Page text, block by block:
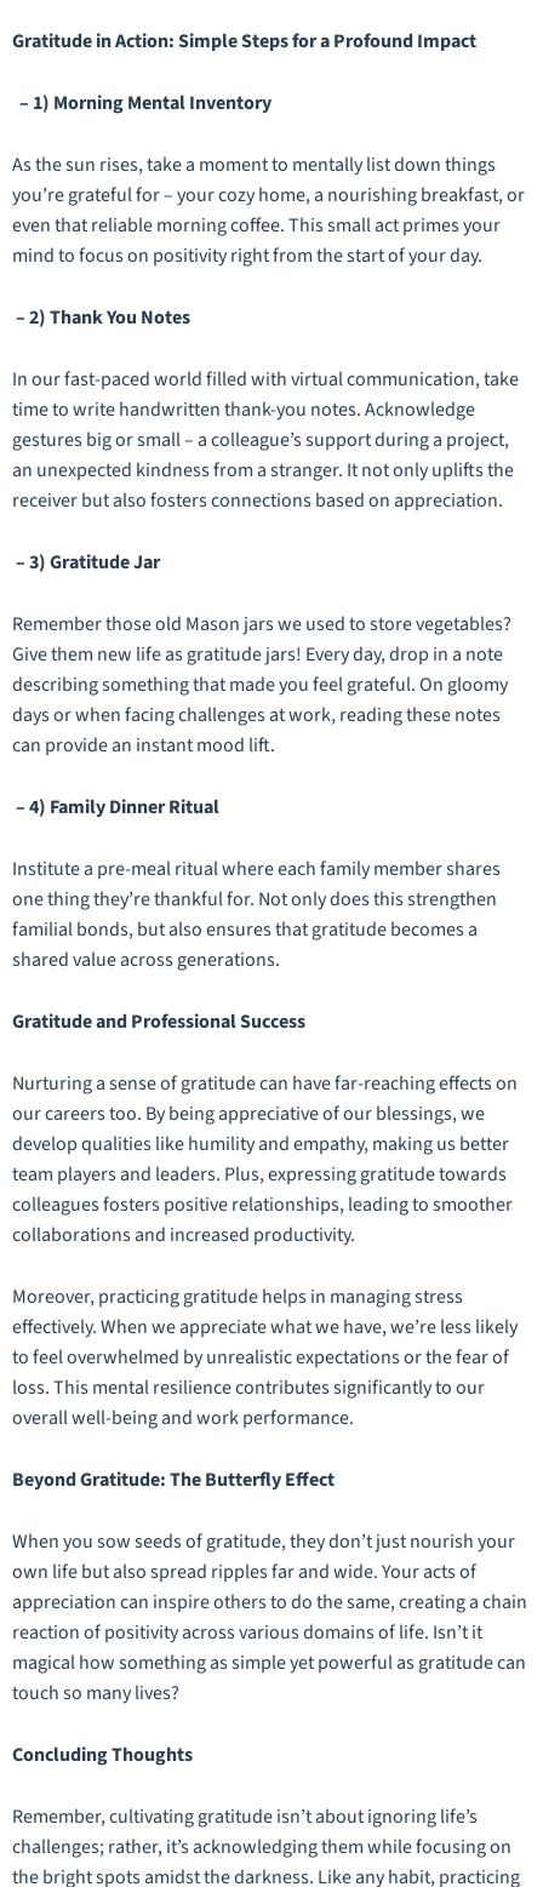
Gratitude in Action: Simple Steps for a Profound Impact
– 1) Morning Mental Inventory
As the sun rises, take a moment to mentally list down things
you’re grateful for – your cozy home, a nourishing breakfast, or
even that reliable morning coffee. This small act primes your
mind to focus on positivity right from the start of your day.
– 2) Thank You Notes
In our fast-paced world filled with virtual communication, take
time to write handwritten thank-you notes. Acknowledge
gestures big or small – a colleague’s support during a project,
an unexpected kindness from a stranger. It not only uplifts the
receiver but also fosters connections based on appreciation.
– 3) Gratitude Jar
Remember those old Mason jars we used to store vegetables?
Give them new life as gratitude jars! Every day, drop in a note
describing something that made you feel grateful. On gloomy
days or when facing challenges at work, reading these notes
can provide an instant mood lift.
– 4) Family Dinner Ritual
Institute a pre-meal ritual where each family member shares
one thing they’re thankful for. Not only does this strengthen
familial bonds, but also ensures that gratitude becomes a
shared value across generations.
Gratitude and Professional Success
Nurturing a sense of gratitude can have far-reaching effects on
our careers too. By being appreciative of our blessings, we
develop qualities like humility and empathy, making us better
team players and leaders. Plus, expressing gratitude towards
colleagues fosters positive relationships, leading to smoother
collaborations and increased productivity.
Moreover, practicing gratitude helps in managing stress
effectively. When we appreciate what we have, we’re less likely
to feel overwhelmed by unrealistic expectations or the fear of
loss. This mental resilience contributes significantly to our
overall well-being and work performance.
Beyond Gratitude: The Butterfly Effect
When you sow seeds of gratitude, they don’t just nourish your
own life but also spread ripples far and wide. Your acts of
appreciation can inspire others to do the same, creating a chain
reaction of positivity across various domains of life. Isn’t it
magical how something as simple yet powerful as gratitude can
touch so many lives?
Concluding Thoughts
Remember, cultivating gratitude isn’t about ignoring life’s
challenges; rather, it’s acknowledging them while focusing on
the bright spots amidst the darkness. Like any habit, practicing